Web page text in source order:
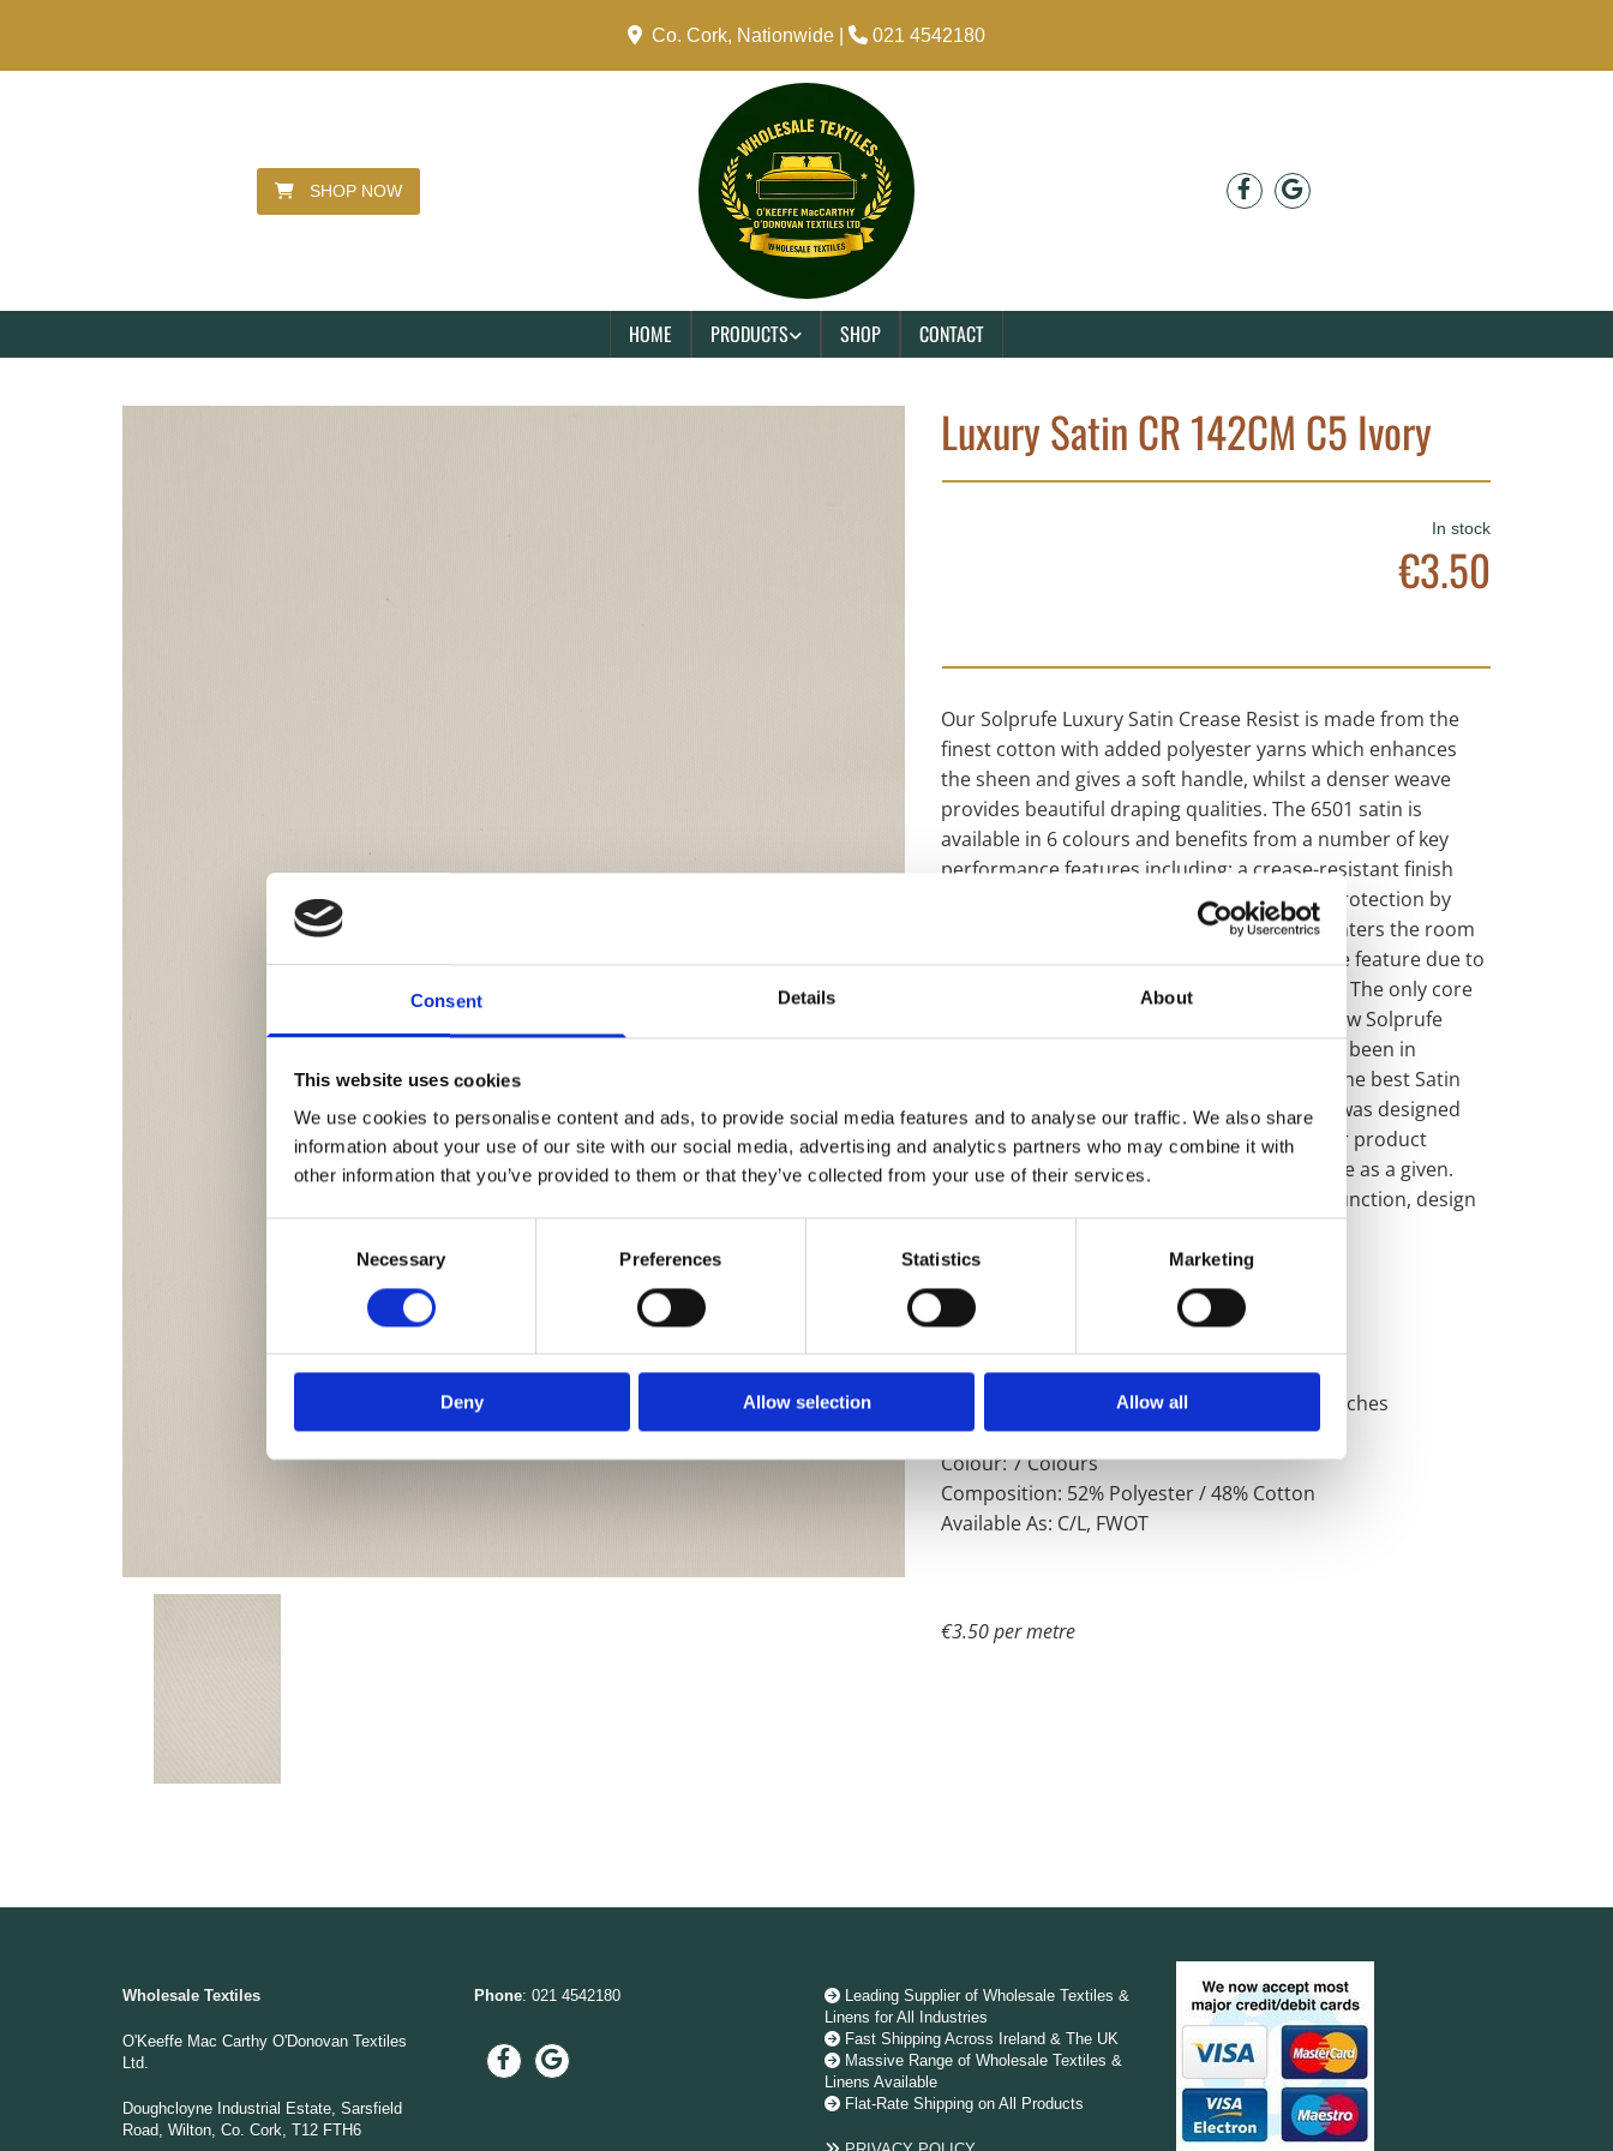
Consent Details About
This website uses cookies
We use cookies to personalise content and ads, to provide social media features and to analyse our traffic. We also share
information about your use of our site with our social media, advertising and analytics partners who may combine it with
other information that you’ve provided to them or that they’ve collected from your use of their services.
Necessary Preferences Statistics Marketing
Deny Allow selection Allow all
 Co. Cork, Nationwide |  021 4542180
SHOP NOW
HOME PRODUCTS SHOP CONTACT
Luxury Satin CR 142CM C5 Ivory
In stock
€3.50
Our Solprufe Luxury Satin Crease Resist is made from the
finest cotton with added polyester yarns which enhances
the sheen and gives a soft handle, whilst a denser weave
provides beautiful draping qualities. The 6501 satin is
available in 6 colours and benefits from a number of key
performance features including; a crease-resistant finish
that works and saves you time, offers light protection by
reducing the amount of external light that enters the room
and conforms to our ‘easy care’ performance feature due to
being washable and dry cleanable. “Solprufe: The only core
linings range you’ll ever need.” Part of our new Solprufe
range, this Luxury Satin lining has essentially been in
development for over 160 years to become the best Satin
lining you can buy today. This unique range was designed
and made right here by us in the UK, and our product
experts have engineered quality performance as a given.
With nothing less than perfect simplicity in function, design
Product Details
Product Code and Width: 6501, 142cm / 56 inches
Weight: 202gsm / 6.0 oz sqy
Colour: 7 Colours
Composition: 52% Polyester / 48% Cotton
Available As: C/L, FWOT
€3.50 per metre
Wholesale Textiles
O'Keeffe Mac Carthy O'Donovan Textiles
Ltd.
Doughcloyne Industrial Estate, Sarsfield
Road, Wilton, Co. Cork, T12 FTH6
Phone: 021 4542180  Leading Supplier of Wholesale Textiles &
Linens for All Industries
 Fast Shipping Across Ireland & The UK
 Massive Range of Wholesale Textiles &
Linens Available
 Flat-Rate Shipping on All Products